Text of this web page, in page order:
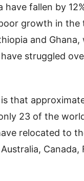
fallen by
growth in the
and Ghana,
struggled
that
23 of the
relocated to
Canada,